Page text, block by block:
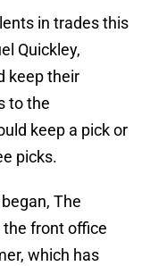
in trades this
Quickley,
keep their
to the
keep a pick or
picks.
The
front office
which has